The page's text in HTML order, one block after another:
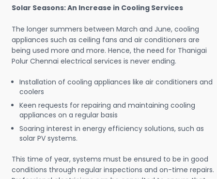
Solar Seasons: An Increase in Cooling Services
The longer summers between March and June, cooling
appliances such as ceiling fans and air conditioners are
being used more and more. Hence, the need for Thanigai
Polur Chennai electrical services is never ending.
Installation of cooling appliances like air conditioners and
coolers
Keen requests for repairing and maintaining cooling
appliances on a regular basis
Soaring interest in energy efficiency solutions, such as
solar PV systems.
This time of year, systems must be ensured to be in good
conditions through regular inspections and on-time repairs.